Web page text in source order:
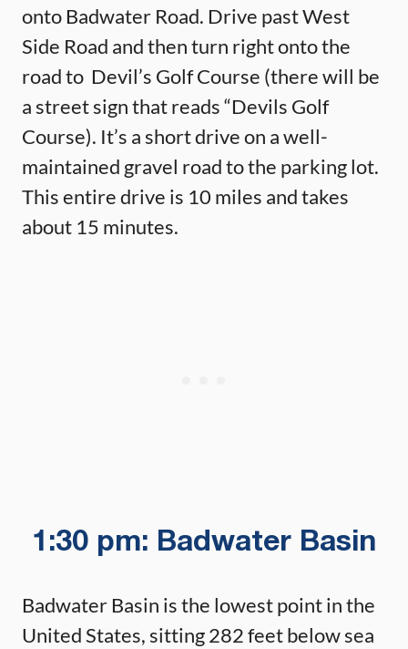
onto Badwater Road. Drive past West
Side Road and then turn right onto the
road to Devil’s Golf Course (there will be
a street sign that reads “Devils Golf
Course). It’s a short drive on a well-
maintained gravel road to the parking lot.
This entire drive is 10 miles and takes
about 15 minutes.
1:30 pm: Badwater Basin
Badwater Basin is the lowest point in the
United States, sitting 282 feet below sea